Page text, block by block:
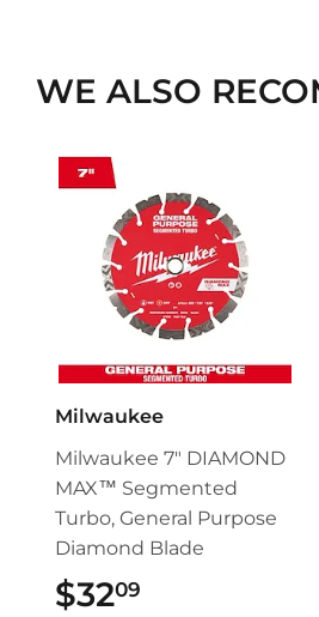
WE ALSO
Milwaukee
Milwaukee 7" DIAMOND
MAX™ Segmented
Turbo, General Purpose
Diamond Blade
$3209